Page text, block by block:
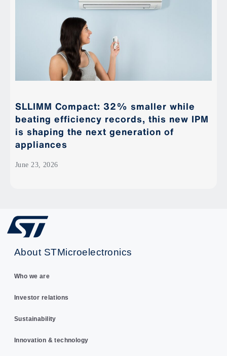
SLLIMM Compact: 32% smaller while
beating efficiency records, this new IPM
is shaping the next generation of
appliances
June 23, 2026
About STMicroelectronics
Who we are
Investor relations
Sustainability
Innovation & technology